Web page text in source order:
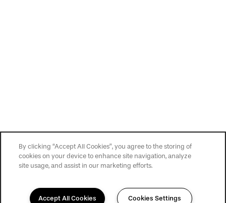
By clicking “Accept All Cookies”, you agree to the storing of
cookies on your device to enhance site navigation, analyze
site usage, and assist in our marketing efforts.
Accept All Cookies Cookies Settings